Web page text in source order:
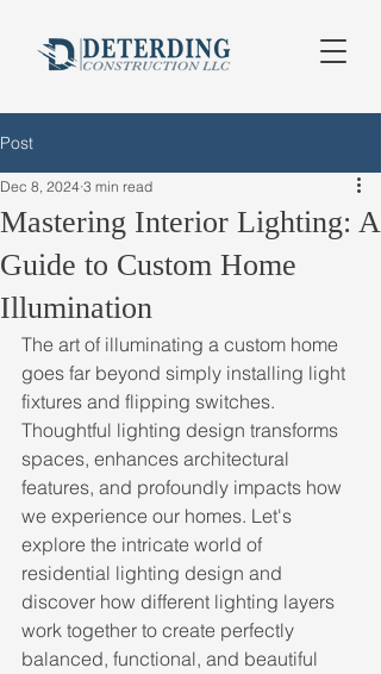
Post
Mastering Interior Lighting: A
Guide to Custom Home
Illumination
Dec 8, 2024 3 min read
The art of illuminating a custom home
goes far beyond simply installing light
fixtures and flipping switches.
Thoughtful lighting design transforms
spaces, enhances architectural
features, and profoundly impacts how
we experience our homes. Let's
explore the intricate world of
residential lighting design and
discover how different lighting layers
work together to create perfectly
balanced, functional, and beautiful